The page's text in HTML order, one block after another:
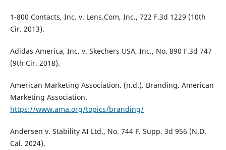
1-800 Contacts, Inc. v. Lens.Com, Inc., 722 F.3d 1229 (10th
Cir. 2013).
Adidas America, Inc. v. Skechers USA, Inc., No. 890 F.3d 747
(9th Cir. 2018).
American Marketing Association. (n.d.). Branding. American
Marketing Association.
https://www.ama.org/topics/branding/
Andersen v. Stability AI Ltd., No. 744 F. Supp. 3d 956 (N.D.
Cal. 2024).